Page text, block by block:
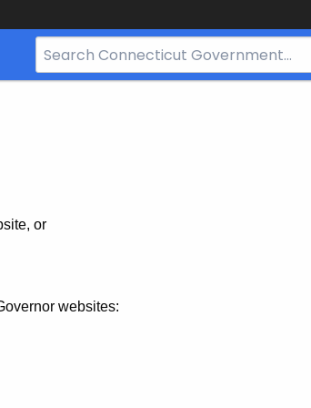
Search
Bar
or
websites: